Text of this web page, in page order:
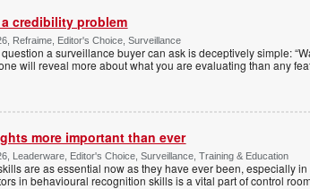
credibility problem
Refraime, Editor's Choice, Surveillance
a surveillance buyer can ask is deceptively simple:
will reveal more about what you are evaluating than any
more important than ever
Leaderware, Editor's Choice, Surveillance, Training & Education
are as essential now as they have ever been, especially
in behavioural recognition skills is a vital part of control